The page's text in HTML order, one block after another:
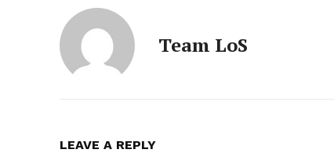
Team LoS
LEAVE A REPLY